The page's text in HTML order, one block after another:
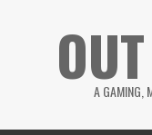
A GAMING,